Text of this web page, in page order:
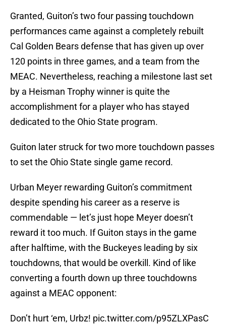
Granted, Guiton’s two four passing touchdown
performances came against a completely rebuilt
Cal Golden Bears defense that has given up over
120 points in three games, and a team from the
MEAC. Nevertheless, reaching a milestone last set
by a Heisman Trophy winner is quite the
accomplishment for a player who has stayed
dedicated to the Ohio State program.
Guiton later struck for two more touchdown passes
to set the Ohio State single game record.
Urban Meyer rewarding Guiton’s commitment
despite spending his career as a reserve is
commendable — let’s just hope Meyer doesn’t
reward it too much. If Guiton stays in the game
after halftime, with the Buckeyes leading by six
touchdowns, that would be overkill. Kind of like
converting a fourth down up three touchdowns
against a MEAC opponent:
Don’t hurt ‘em, Urbz! pic.twitter.com/p95ZLXPasC